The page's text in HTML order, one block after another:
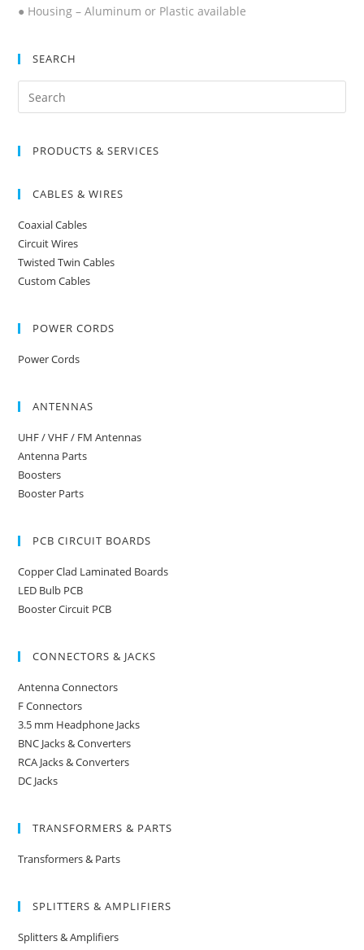
● Housing – Aluminum or Plastic available
SEARCH
PRODUCTS & SERVICES
CABLES & WIRES
Coaxial Cables
Circuit Wires
Twisted Twin Cables
Custom Cables
POWER CORDS
Power Cords
ANTENNAS
UHF / VHF / FM Antennas
Antenna Parts
Boosters
Booster Parts
PCB CIRCUIT BOARDS
Copper Clad Laminated Boards
LED Bulb PCB
Booster Circuit PCB
CONNECTORS & JACKS
Antenna Connectors
F Connectors
3.5 mm Headphone Jacks
BNC Jacks & Converters
RCA Jacks & Converters
DC Jacks
TRANSFORMERS & PARTS
Transformers & Parts
SPLITTERS & AMPLIFIERS
Splitters & Amplifiers